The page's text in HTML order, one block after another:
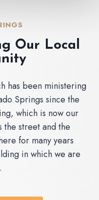
Our Local
has been ministering
Springs since the
which is now our
the street and the
for many years
in which we are